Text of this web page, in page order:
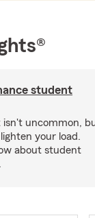
student
isn't uncommon,
your load.
about student